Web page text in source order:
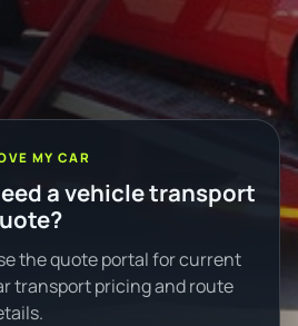
MY CAR
a vehicle transport
the quote portal for current
transport pricing and route